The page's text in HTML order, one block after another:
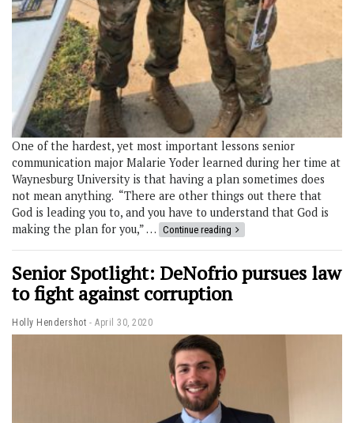
One of the hardest, yet most important lessons senior
communication major Malarie Yoder learned during her time at
Waynesburg University is that having a plan sometimes does
not mean anything. “There are other things out there that
God is leading you to, and you have to understand that God is
making the plan for you,” … Continue reading
Senior Spotlight: DeNofrio pursues law
to fight against corruption
Holly Hendershot April 30, 2020